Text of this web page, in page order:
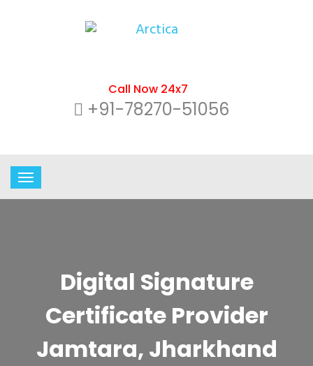
Call Now 24x7
+91-78270-51056
Digital Signature
Certificate Provider
Jamtara, Jharkhand